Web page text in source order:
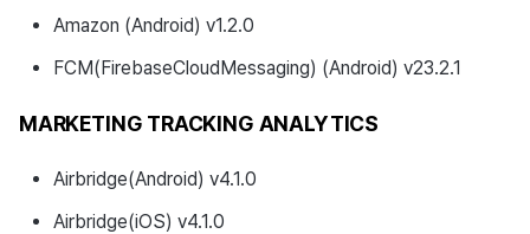
Amazon (Android) v1.2.0
FCM(FirebaseCloudMessaging) (Android) v23.2.1
MARKETING TRACKING ANALYTICS
Airbridge(Android) v4.1.0
Airbridge(iOS) v4.1.0